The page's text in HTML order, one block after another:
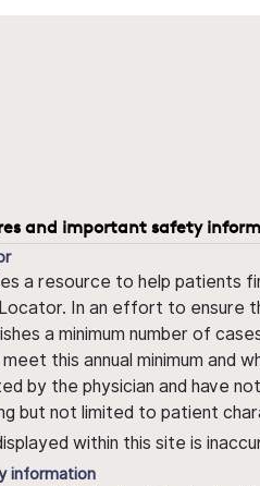
and important safety
a resource to help patients
In an effort to ensure
a minimum number of
this annual minimum and
by the physician and have
but not limited to patient
within this site is
information